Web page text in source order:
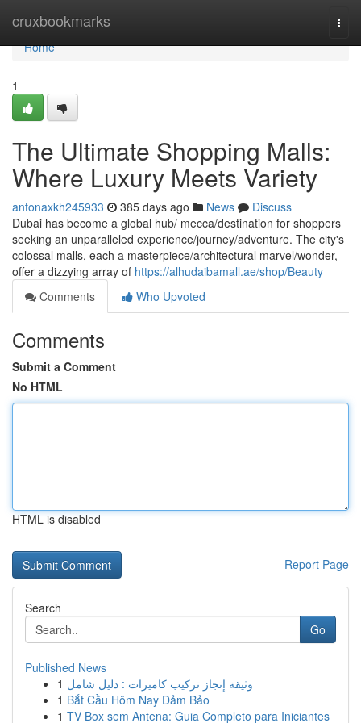
cruxbookmarks
Home
Home
1
The Ultimate Shopping Malls:
Where Luxury Meets Variety
antonaxkh245933 385 days ago News
Discuss
Dubai has become a global hub/ mecca/destination for shoppers
seeking an unparalleled experience/journey/adventure. The city's
colossal malls, each a masterpiece/architectural marvel/wonder,
offer a dizzying array of https://alhudaibamall.ae/shop/Beauty
Comments
Who Upvoted
Comments
Submit a Comment
No HTML
HTML is disabled
Report Page
Search
Go
Published News
1 وثيقة إنجاز تركيب كاميرات : دليل شامل
1 Bắt Cầu Hôm Nay Đảm Bảo
1 TV Box sem Antena: Guia Completo para Iniciantes